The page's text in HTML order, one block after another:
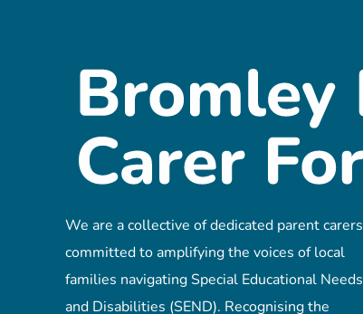
We are a collective of dedicated parent carers
committed to amplifying the voices of local
families navigating Special Educational Needs
and Disabilities (SEND). Recognising the